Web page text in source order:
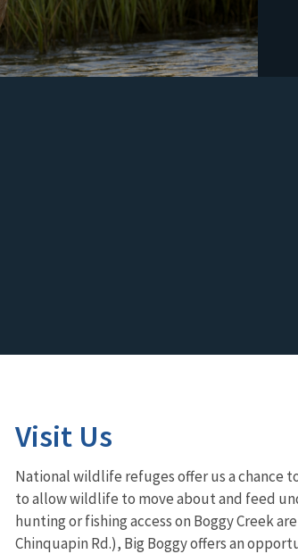
Visit Us
National wildlife refuges offer us a chance
to allow wildlife to move about and feed
hunting or fishing access on Boggy Creek
Chinquapin Rd.), Big Boggy offers an